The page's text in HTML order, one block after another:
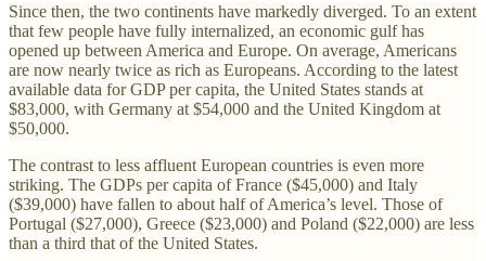
Since then, the two continents have markedly diverged. To an extent
that few people have fully internalized, an economic gulf has
opened up between America and Europe. On average, Americans
are now nearly twice as rich as Europeans. According to the latest
available data for GDP per capita, the United States stands at
$83,000, with Germany at $54,000 and the United Kingdom at
$50,000.
The contrast to less affluent European countries is even more
striking. The GDPs per capita of France ($45,000) and Italy
($39,000) have fallen to about half of America’s level. Those of
Portugal ($27,000), Greece ($23,000) and Poland ($22,000) are less
than a third that of the United States.